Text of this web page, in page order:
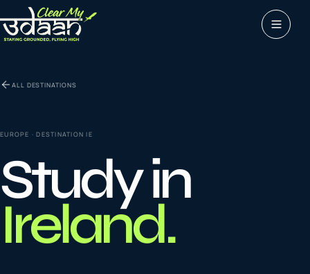
01 Study abroad
02 Visas
03 Coaching &
languages
4 Tours & Travels
ALL DESTINATIONS
EUROPE · DESTINATIONIE
Study in
Ireland.